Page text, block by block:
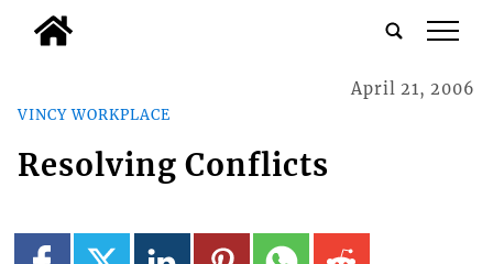
tap
VINCY WORKPLACE
April 21, 2006
Resolving Conflicts